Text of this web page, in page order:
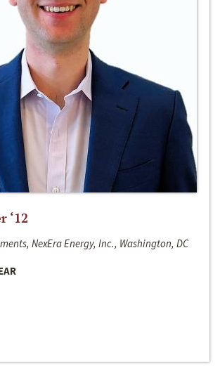
‘12
NexEra Energy, Inc., Washington, DC